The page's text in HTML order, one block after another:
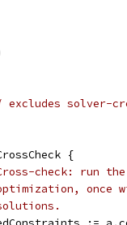
excludes solver-
{
check: run
once